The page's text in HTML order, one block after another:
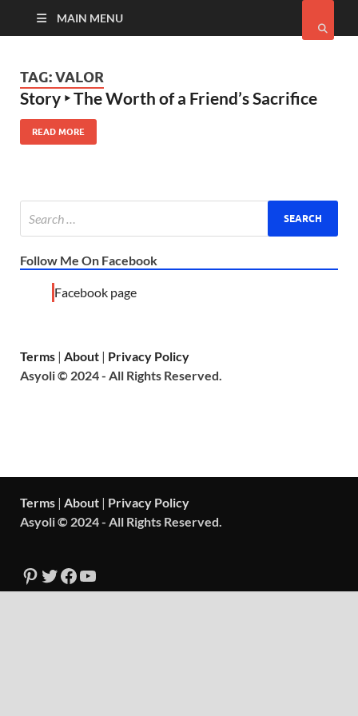
MAIN MENU
TAG:VALOR
Story ‣ The Worth of a Friend’s Sacrifice
READ MORE
Follow Me On Facebook
Facebook page
Terms | About | Privacy Policy
Asyoli © 2024 - All Rights Reserved.
Terms | About | Privacy Policy
Asyoli © 2024 - All Rights Reserved.